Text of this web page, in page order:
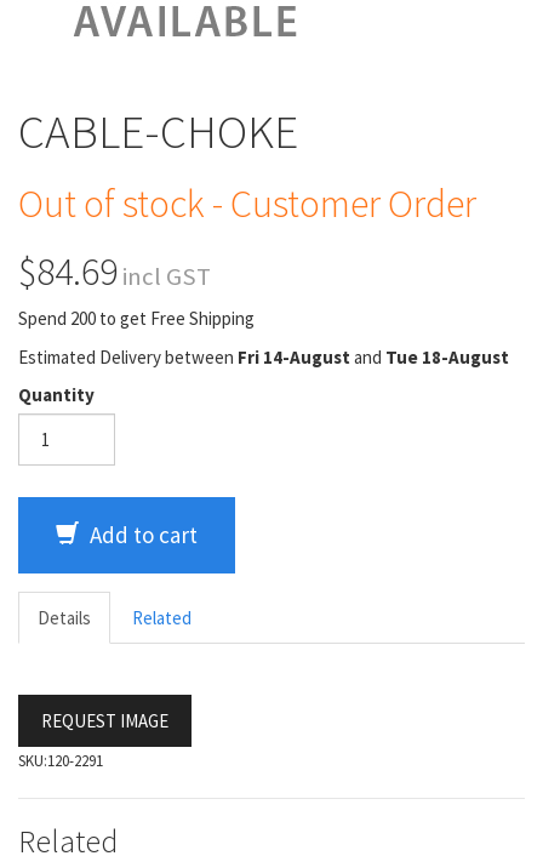
CABLE-CHOKE
Out of stock - Customer Order
$84.69incl GST
Spend 200 to get Free Shipping
Estimated Delivery between Fri 14-August and Tue 18-August
Quantity
Add to cart
Details Related
REQUEST IMAGE
SKU:120-2291
Related